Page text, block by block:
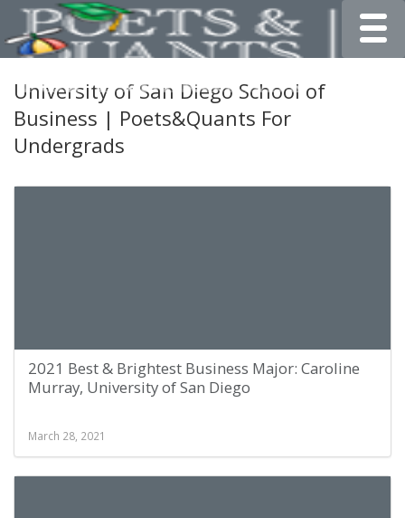
University of San Diego School of
Business | Poets&Quants For
Undergrads
2021 Best & Brightest Business Major: Caroline
Murray, University of San Diego
March 28, 2021